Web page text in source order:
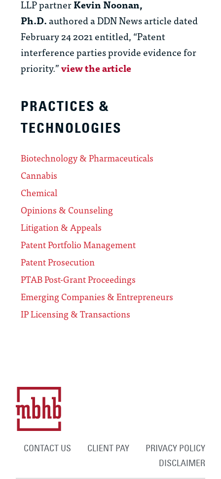
LLP partnerKevin Noonan,
Ph.D.authored a DDN News article dated
February 24 2021 entitled, “Patent
interference parties provide evidence for
priority.”view the article
PRACTICES &
TECHNOLOGIES
Biotechnology & Pharmaceuticals
Cannabis
Chemical
Opinions & Counseling
Litigation & Appeals
Patent Portfolio Management
Patent Prosecution
PTAB Post-Grant Proceedings
Emerging Companies & Entrepreneurs
IP Licensing & Transactions
CONTACT US CLIENT PAY
PRIVACY POLICY
DISCLAIMER